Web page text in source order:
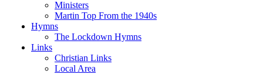
Ministers
Martin Top From the 1940s
Hymns
The Lockdown Hymns
Links
Christian Links
Local Area